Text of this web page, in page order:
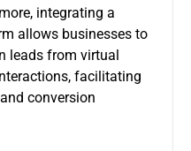
integrating a
allows businesses to
leads from virtual
facilitating
conversion